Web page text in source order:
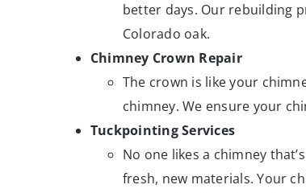
better days. Our rebuilding
Colorado oak.
Chimney Crown Repair
The crown is like your
chimney. We ensure your
Tuckpointing Services
No one likes a chimney
fresh, new materials. Your